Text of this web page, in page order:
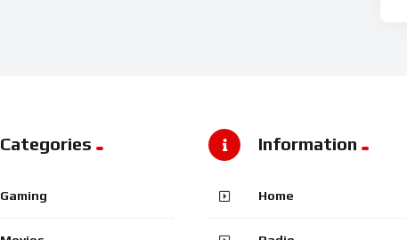
Categories
Gaming
Information
Home